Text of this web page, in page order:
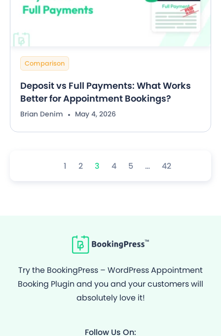
Comparison
Deposit vs Full Payments: What Works
Better for Appointment Bookings?
Brian Denim May 4, 2026
1 2 3 4 5 … 42
Try the BookingPress – WordPress Appointment
Booking Plugin and you and your customers will
absolutely love it!
Follow Us On: